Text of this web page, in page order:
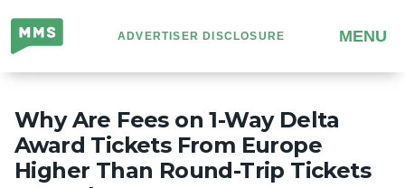
Million
Mile
Secrets
ADVERTISER DISCLOSURE MENU
Why Are Fees on 1-Way Delta
Award Tickets From Europe
Higher Than Round-Trip Tickets